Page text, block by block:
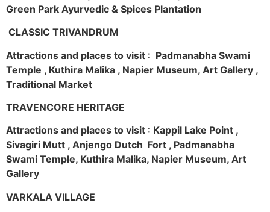
Green Park Ayurvedic & Spices Plantation
CLASSIC TRIVANDRUM
Attractions and places to visit : Padmanabha Swami
Temple , Kuthira Malika , Napier Museum, Art Gallery ,
Traditional Market
TRAVENCORE HERITAGE
Attractions and places to visit : Kappil Lake Point ,
Sivagiri Mutt , Anjengo Dutch Fort , Padmanabha
Swami Temple, Kuthira Malika, Napier Museum, Art
Gallery
VARKALA VILLAGE